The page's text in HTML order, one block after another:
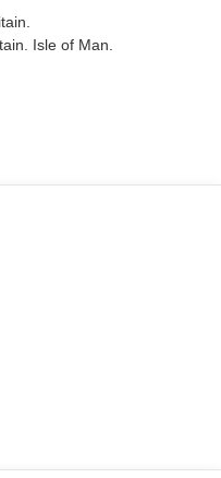
Isle of Man.